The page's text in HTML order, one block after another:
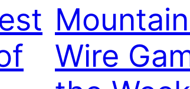
Wire